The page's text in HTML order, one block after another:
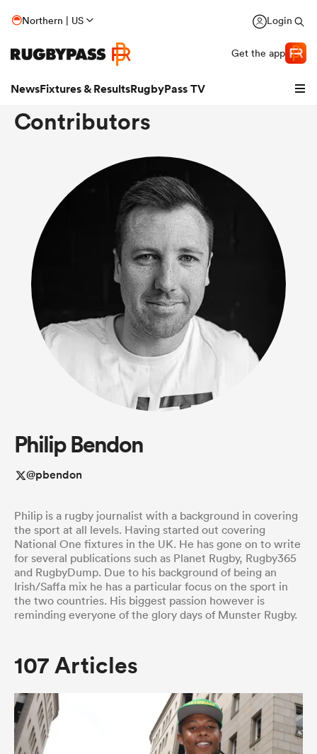
Northern | US Login
Get the app
NewsFixtures & ResultsRugbyPass TV
Women
Contributors
Philip Bendon
@pbendon
Philip is a rugby journalist with a background in covering
the sport at all levels. Having started out covering
National One fixtures in the UK. He has gone on to write
for several publications such as Planet Rugby, Rugby365
and RugbyDump. Due to his background of being an
Irish/Saffa mix he has a particular focus on the sport in
the two countries. His biggest passion however is
reminding everyone of the glory days of Munster Rugby.
107 Articles